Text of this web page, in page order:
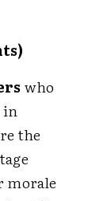
who
in
the
morale